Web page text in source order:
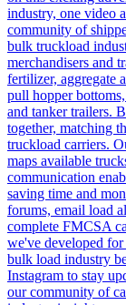
industry, one video
community of
bulk truckload
merchandisers and
fertilizer, aggregate
pull hopper
and tanker trailers.
together, matching
truckload carriers.
maps available
communication
saving time and
forums, email load
complete FMCSA
we've developed for
bulk load industry
Instagram to stay
our community of